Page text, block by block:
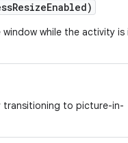
ResizeEnabled)
while the activity is
to picture-in-